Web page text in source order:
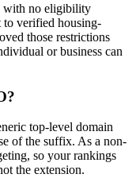
with no eligibility
verified housing-
those restrictions
or business can
top-level domain
of the suffix. As a non-
so your rankings
the extension.